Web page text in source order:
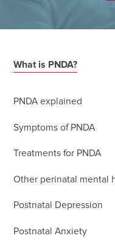
What is PNDA?
PNDA explained
Symptoms of PNDA
Treatments for PNDA
Other perinatal mental
Postnatal Depression
Postnatal Anxiety